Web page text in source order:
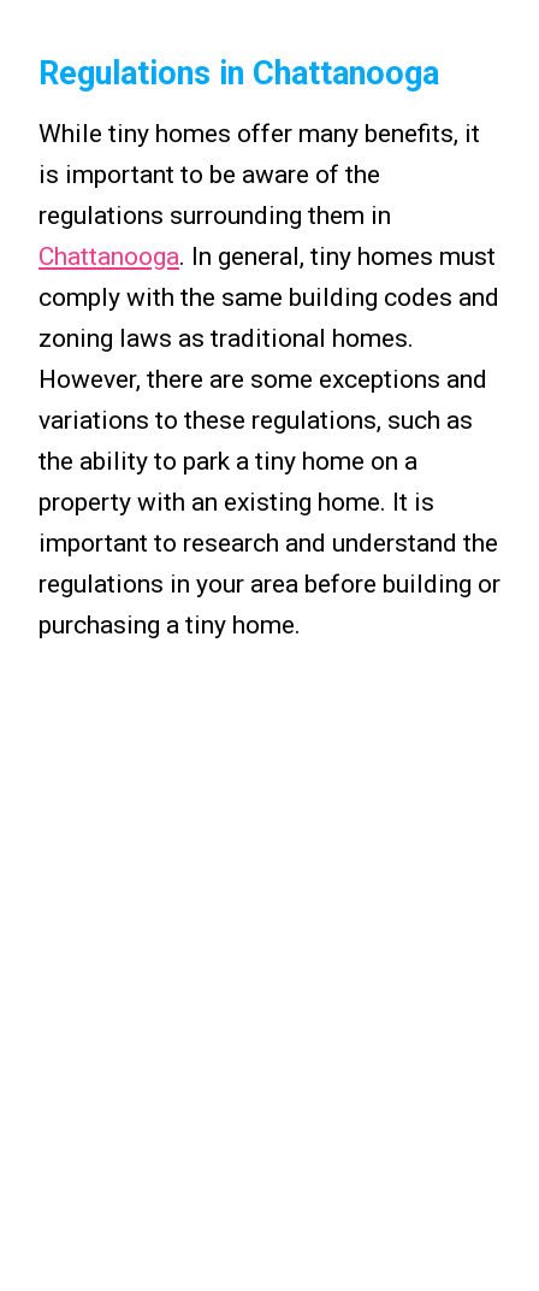
Regulations in Chattanooga
While tiny homes offer many benefits, it
is important to be aware of the
regulations surrounding them in
Chattanooga. In general, tiny homes must
comply with the same building codes and
zoning laws as traditional homes.
However, there are some exceptions and
variations to these regulations, such as
the ability to park a tiny home on a
property with an existing home. It is
important to research and understand the
regulations in your area before building or
purchasing a tiny home.